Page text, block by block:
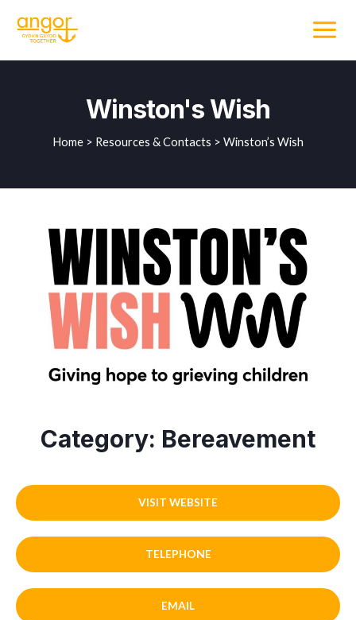
Winston's Wish
Home > Resources & Contacts > Winston’s Wish
Category: Bereavement
VISIT WEBSITE
TELEPHONE
EMAIL